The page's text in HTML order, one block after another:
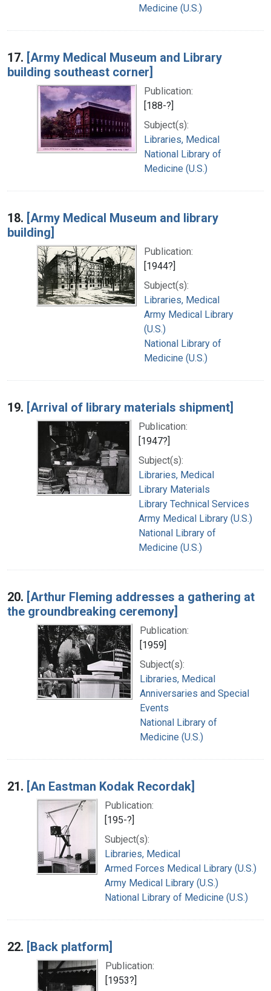
Medicine (U.S.)
17. [Army Medical Museum and Library
building southeast corner]
Publication:
[188-?]
Subject(s):
Libraries, Medical
National Library of
Medicine (U.S.)
18. [Army Medical Museum and library
building]
Publication:
[1944?]
Subject(s):
Libraries, Medical
Army Medical Library
(U.S.)
National Library of
Medicine (U.S.)
19. [Arrival of library materials shipment]
Publication:
[1947?]
Subject(s):
Libraries, Medical
Library Materials
Library Technical Services
Army Medical Library (U.S.)
National Library of
Medicine (U.S.)
20. [Arthur Fleming addresses a gathering at
the groundbreaking ceremony]
Publication:
[1959]
Subject(s):
Libraries, Medical
Anniversaries and Special
Events
National Library of
Medicine (U.S.)
21. [An Eastman Kodak Recordak]
Publication:
[195-?]
Subject(s):
Libraries, Medical
Armed Forces Medical Library (U.S.)
Army Medical Library (U.S.)
National Library of Medicine (U.S.)
22. [Back platform]
Publication:
[1953?]